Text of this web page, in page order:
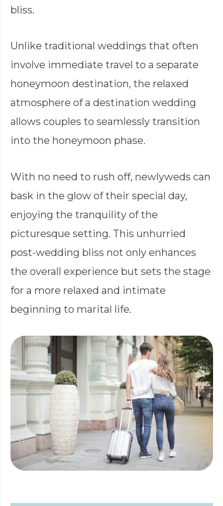
bliss.
Unlike traditional weddings that often
involve immediate travel to a separate
honeymoon destination, the relaxed
atmosphere of a destination wedding
allows couples to seamlessly transition
into the honeymoon phase.
With no need to rush off, newlyweds can
bask in the glow of their special day,
enjoying the tranquility of the
picturesque setting. This unhurried
post-wedding bliss not only enhances
the overall experience but sets the stage
for a more relaxed and intimate
beginning to marital life.